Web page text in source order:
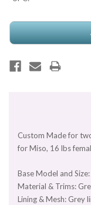
Current
Custom Made for
for Miso, 16 lbs
Base Model and
Material & Trims:
Lining & Mesh: Grey